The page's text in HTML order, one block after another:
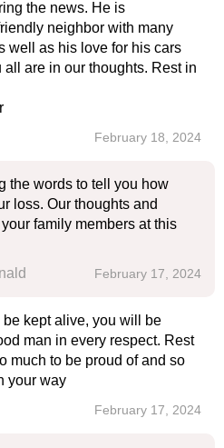
the news. He is
neighbor with many
well as his love for his cars
are in our thoughts. Rest in
February 18, 2024
the words to tell you how
loss. Our thoughts and
family members at this
February 17, 2024
kept alive, you will be
man in every respect. Rest
much to be proud of and so
your way
February 17, 2024